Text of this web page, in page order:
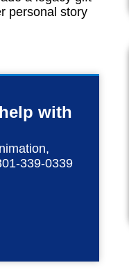
personal story
with
339-0339